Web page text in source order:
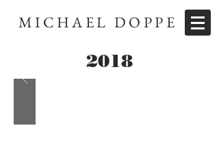
MICHAEL DOPPE
2018